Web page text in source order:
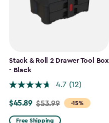
Stack & Roll 2 Drawer Tool Box
- Black
4.7 (12)
-15%
Price
from
$45.89 $53.99
Free Shipping